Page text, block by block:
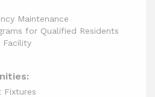
Maintenance
for Qualified Residents
Facility
Fixtures